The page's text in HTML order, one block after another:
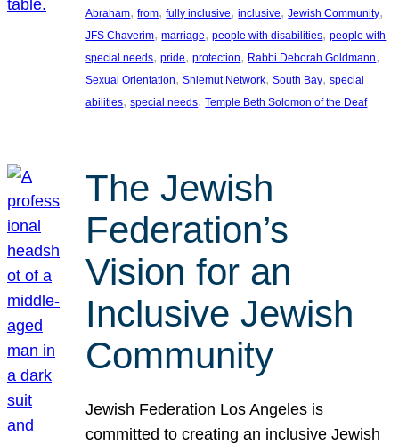
Abraham, from, fully inclusive, inclusive, Jewish Community
JFS Chaverim, marriage, people with disabilities, people with
special needs, pride, protection, Rabbi Deborah Goldmann
Sexual Orientation, Shlemut Network, South Bay, special
abilities, special needs, Temple Beth Solomon of the Deaf
The Jewish
Federation’s
Vision for an
Inclusive Jewish
Community
Jewish Federation Los Angeles is
committed to creating an inclusive Jewish